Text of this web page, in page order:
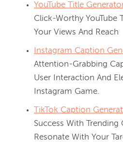
YouTube Title
Click-Worthy YouTube
Your Views And Reach
Instagram Caption
Attention-Grabbing
User Interaction And
Instagram Game.
TikTok Caption
Success With Trending
Resonate With Your